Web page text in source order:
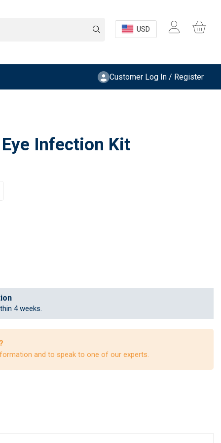
USD
Customer Log In / Register
Infection Kit
4 weeks.
and to speak to one of our experts.